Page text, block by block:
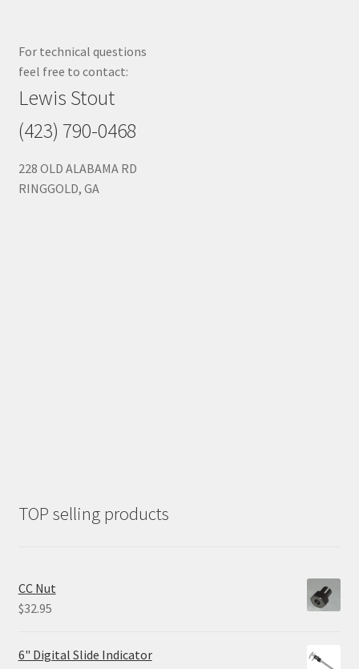
For technical questions
feel free to contact:
Lewis Stout
(423) 790-0468
228 OLD ALABAMA RD
RINGGOLD, GA
TOP selling products
CC Nut
$32.95
6" Digital Slide Indicator